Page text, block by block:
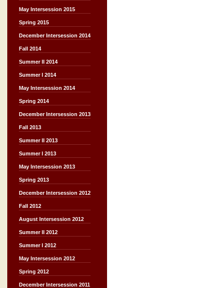
May Intersession 2015
Spring 2015
December Intersession 2014
Fall 2014
Summer II 2014
Summer I 2014
May Intersession 2014
Spring 2014
December Intersession 2013
Fall 2013
Summer II 2013
Summer I 2013
May Intersession 2013
Spring 2013
December Intersession 2012
Fall 2012
August Intersession 2012
Summer II 2012
Summer I 2012
May Intersession 2012
Spring 2012
December Intersession 2011